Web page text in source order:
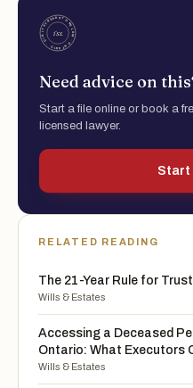
Need advice on
Start a file online or book a
licensed lawyer.
Start
RELATED READING
The 21-Year Rule for
Wills & Estates
Accessing a Deceased
Ontario: What Executors
Wills & Estates